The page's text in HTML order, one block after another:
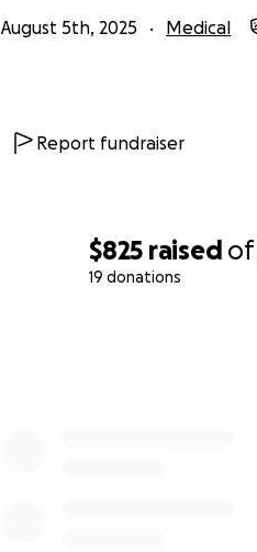
$825 raised of
19 donations
August 5th, 2025 Medical
Report fundraiser